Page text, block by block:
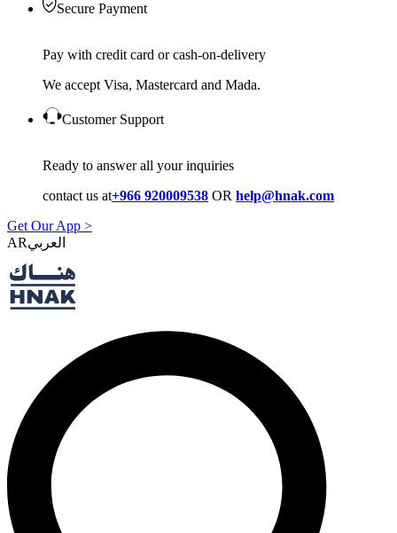
Secure Payment
Pay with credit card or cash-on-delivery
We accept Visa, Mastercard and Mada.
Customer Support
Ready to answer all your inquiries
contact us at+966 920009538 OR help@hnak.com
Get Our App >
AR